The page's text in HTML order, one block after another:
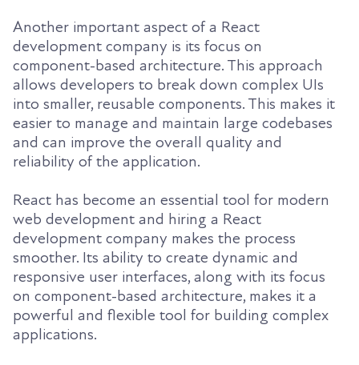
Another important aspect of a React
development company is its focus on
component-based architecture. This approach
allows developers to break down complex UIs
into smaller, reusable components. This makes it
easier to manage and maintain large codebases
and can improve the overall quality and
reliability of the application.
React has become an essential tool for modern
web development and hiring a React
development company makes the process
smoother. Its ability to create dynamic and
responsive user interfaces, along with its focus
on component-based architecture, makes it a
powerful and flexible tool for building complex
applications.